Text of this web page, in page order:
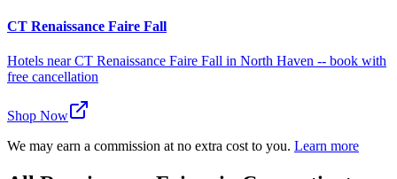
CT Renaissance Faire Fall
Hotels near CT Renaissance Faire Fall in North Haven -- book with
free cancellation
Shop Now
We may earn a commission at no extra cost to you. Learn more